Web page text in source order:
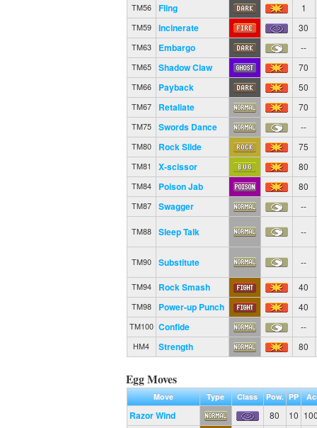
TM56 Fling 1
TM59 Incinerate 30
TM63 Embargo --
TM65 Shadow Claw 70
TM66 Payback 50
TM67 Retaliate 70
TM75 Swords Dance --
TM80 Rock Slide 75
TM81 X-scissor 80
TM84 Poison Jab 80
TM87 Swagger --
TM88 Sleep Talk --
TM90 Substitute --
TM94 Rock Smash 40
TM98 Power-up Punch 40
TM100 Confide --
HM4 Strength 80
Egg Moves
Move Type Class Pow. PP
Razor Wind 80 10